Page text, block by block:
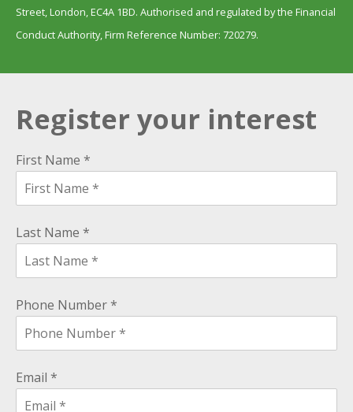
Street, London, EC4A 1BD. Authorised and regulated by the Financial
Conduct Authority, Firm Reference Number: 720279.
Register your interest
First Name *
Last Name *
Phone Number *
Email *